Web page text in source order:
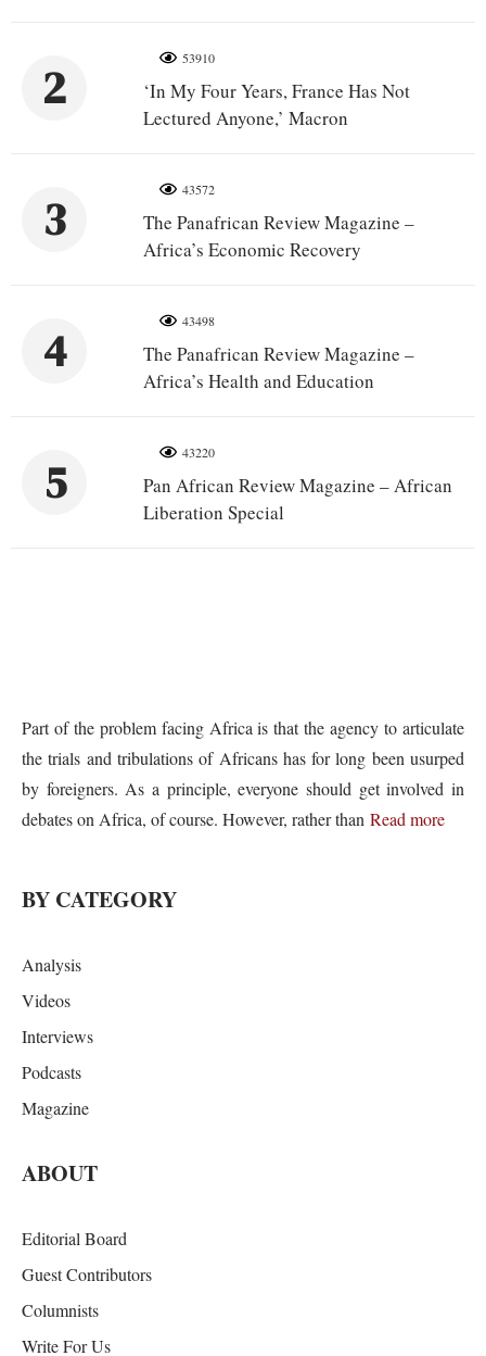
2
53910
‘In My Four Years, France Has Not
Lectured Anyone,’ Macron
3
43572
The Panafrican Review Magazine –
Africa’s Economic Recovery
4
43498
The Panafrican Review Magazine –
Africa’s Health and Education
5
43220
Pan African Review Magazine – African
Liberation Special
Part of the problem facing Africa is that the agency to articulate
the trials and tribulations of Africans has for long been usurped
by foreigners. As a principle, everyone should get involved in
debates on Africa, of course. However, rather than Read more
BY CATEGORY
Analysis
Videos
Interviews
Podcasts
Magazine
ABOUT
Editorial Board
Guest Contributors
Columnists
Write For Us